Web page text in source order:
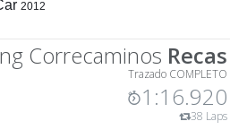
2012
Correcaminos Recas
Trazado COMPLETO
1:16.920
38 Laps